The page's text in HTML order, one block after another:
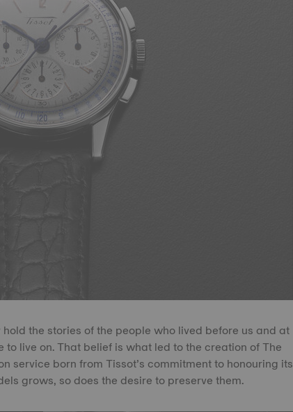
the stories of the people who lived before us and at
live on. That belief is what led to the creation of The
service born from Tissot’s commitment to honouring its
grows, so does the desire to preserve them.